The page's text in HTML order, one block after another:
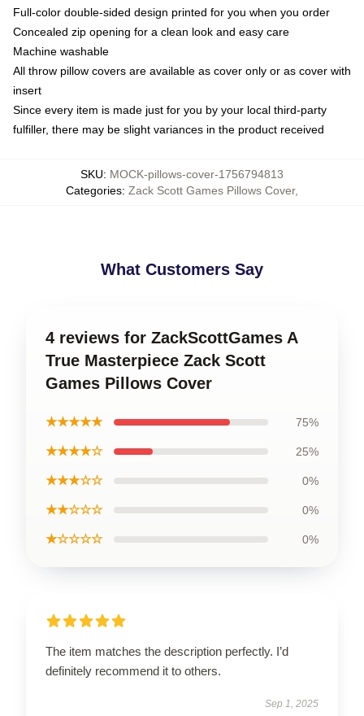
Full-color double-sided design printed for you when you order
Concealed zip opening for a clean look and easy care
Machine washable
All throw pillow covers are available as cover only or as cover with
insert
Since every item is made just for you by your local third-party
fulfiller, there may be slight variances in the product received
SKU: MOCK-pillows-cover-1756794813
Categories: Zack Scott Games Pillows Cover,
What Customers Say
4 reviews for ZackScottGames A
True Masterpiece Zack Scott
Games Pillows Cover
★★★★★ 75%
★★★★☆ 25%
★★★☆☆ 0%
★★☆☆☆ 0%
★☆☆☆☆ 0%
The item matches the description perfectly. I’d
definitely recommend it to others.
Sep 1, 2025